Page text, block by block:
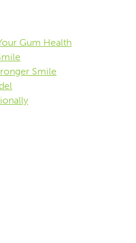
Gum Health
Smile